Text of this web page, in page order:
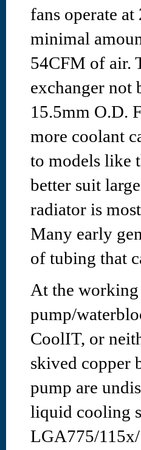
fans operate
minimal
54CFM of air.
exchanger not
15.5mm O.D.
more coolant
to models like
better suit
radiator is
Many early
of tubing that
At the
pump/
CoolIT, or
skived copper
pump are
liquid cooling
LGA775/115x/